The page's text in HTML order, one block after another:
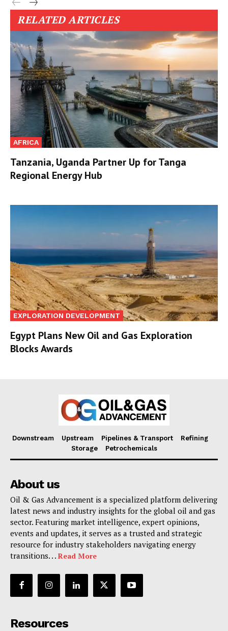
RELATED ARTICLES
AFRICA
Tanzania, Uganda Partner Up for Tanga
Regional Energy Hub
EXPLORATION DEVELOPMENT
Egypt Plans New Oil and Gas Exploration
Blocks Awards
Downstream Upstream Pipelines & Transport
Refining
Storage
Petrochemicals
About us
Oil & Gas Advancement is a specialized platform delivering
latest news and industry insights for the global oil and gas
sector. Featuring market intelligence, expert opinions,
events and updates, it serves as a trusted and strategic
resource for industry stakeholders navigating energy
transitions. . . Read More
Resources